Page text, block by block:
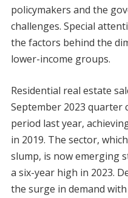
policymakers and the
challenges. Special
the factors behind the
lower-income groups.
Residential real estate
September 2023 quarter
period last year,
in 2019. The sector,
slump, is now emerging
a six-year high in 2023.
the surge in demand